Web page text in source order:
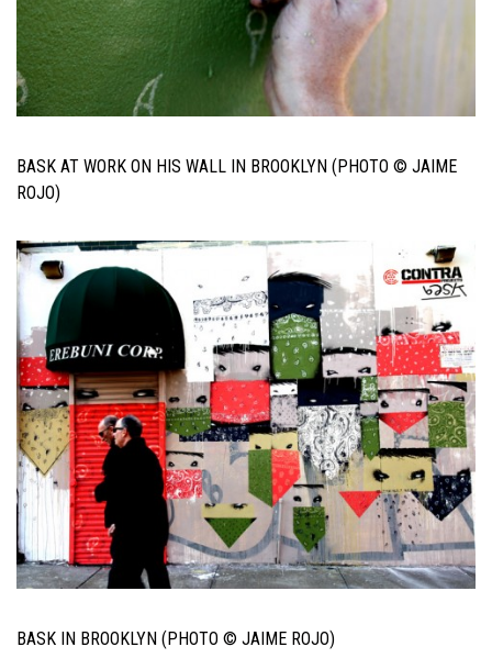
BASK AT WORK ON HIS WALL IN BROOKLYN (PHOTO © JAIME
ROJO)
BASK IN BROOKLYN (PHOTO © JAIME ROJO)